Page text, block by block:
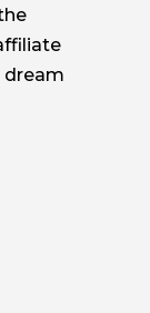
dream